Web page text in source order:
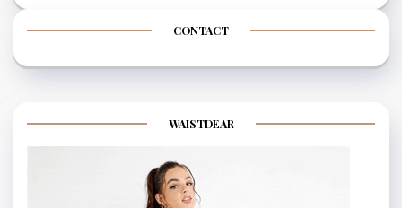
CONTACT
WAISTDEAR